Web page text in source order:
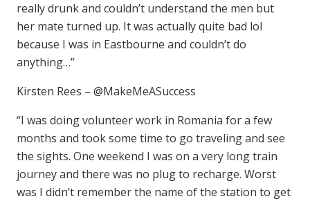
really drunk and couldn’t understand the men but
her mate turned up. It was actually quite bad lol
because I was in Eastbourne and couldn’t do
anything…”
Kirsten Rees – @MakeMeASuccess
“I was doing volunteer work in Romania for a few
months and took some time to go traveling and see
the sights. One weekend I was on a very long train
journey and there was no plug to recharge. Worst
was I didn’t remember the name of the station to get